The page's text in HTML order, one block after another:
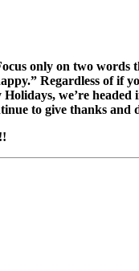
only on two words
Regardless of if
we’re headed
to give thanks and